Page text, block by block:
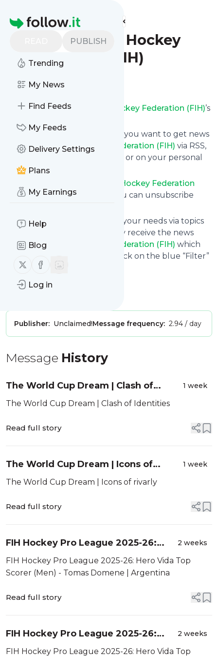
Homepage
PUBLISH
Trending
My News
Find Feeds
My Feeds
Delivery Settings
Plans
My Earnings
Help
Blog
Follow us on X (twitter)
Follow us on Facebook
Log in
Find more feeds
International Hockey
Federation (FIH)
Follow
Subscribe toInternational Hockey Federation (FIH)’s
Click on “Follow” and decide if you want to get news
from International Hockey Federation (FIH) via RSS,
as email newsletter, via mobile or on your personal
news page.
International Hockey Federation
(FIH)comes without risk as you can unsubscribe
You can also filter the feed to your needs via topics
and keywords so that you only receive the news
from International Hockey Federation (FIH) which
you are really interested in. Click on the blue “Filter”
button below to get started.
Website title: YouTube
Publisher: Unclaimed!Message frequency: 2.94 / day
Message History
The World Cup Dream | Clash of
Identities
1 week
The World Cup Dream | Clash of Identities
Read full story
The World Cup Dream | Icons of
rivarly
1 week
The World Cup Dream | Icons of rivarly
Read full story
FIH Hockey Pro League 2025-26:
Hero Vida Top Scorer (Men) - Tomas
Domene | Argentina
2 weeks
FIH Hockey Pro League 2025-26: Hero Vida Top
Scorer (Men) - Tomas Domene | Argentina
Read full story
FIH Hockey Pro League 2025-26:
Hero Vida Top Scorer (Women) -
2 weeks
FIH Hockey Pro League 2025-26: Hero Vida Top